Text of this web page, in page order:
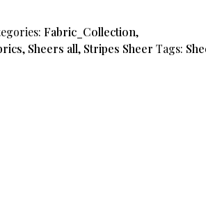
Fabric_Collection,
, Sheers all, Stripes Sheer Tags: